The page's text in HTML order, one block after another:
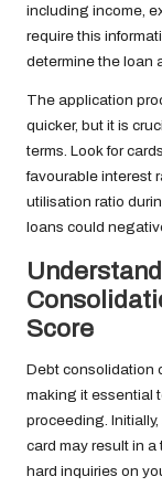
including income,
require this
determine the loan
The application
quicker, but it is
terms. Look for
favourable interest
utilisation ratio
loans could
Score
Debt consolidation
making it essential
proceeding.
card may result in
hard inquiries on